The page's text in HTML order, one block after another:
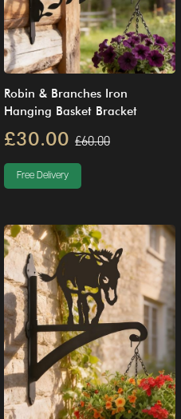
Robin & Branches Iron
Hanging Basket Bracket
£30.00 £60.00
Free Delivery